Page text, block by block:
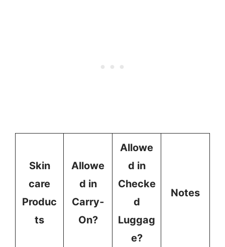
Skin
care
Produc
ts
Allowe
d in
Carry‑
On?
Allowe
d in
Checke
d
Luggag
e?
Notes